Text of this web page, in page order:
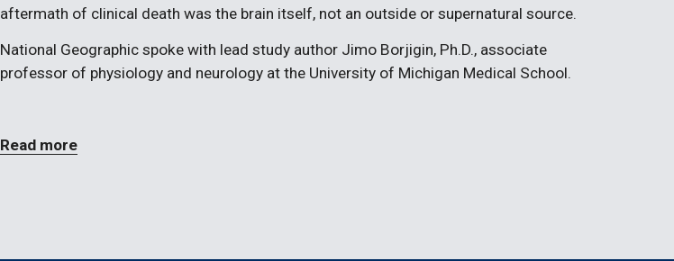
aftermath of clinical death was the brain itself, not an outside or supernatural source.
National Geographic spoke with lead study author Jimo Borjigin, Ph.D., associate
professor of physiology and neurology at the University of Michigan Medical School.
Read more